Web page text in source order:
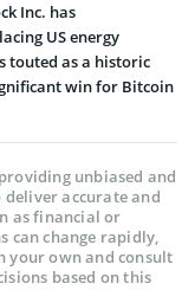
Inc. has
US energy
touted as a historic
win for Bitcoin
unbiased and
accurate and
as financial or
can change rapidly,
your own and consult
based on this